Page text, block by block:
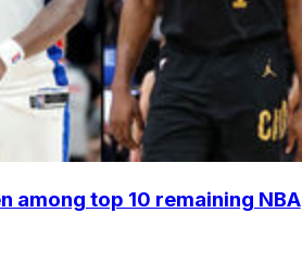
among top 10 remaining NBA